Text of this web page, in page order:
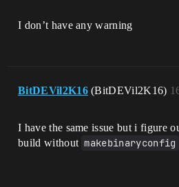
I don’t have any warning
BitDEVil2K16 (BitDEVil2K16)
I have the same issue but i figure
build without makebinaryconfig